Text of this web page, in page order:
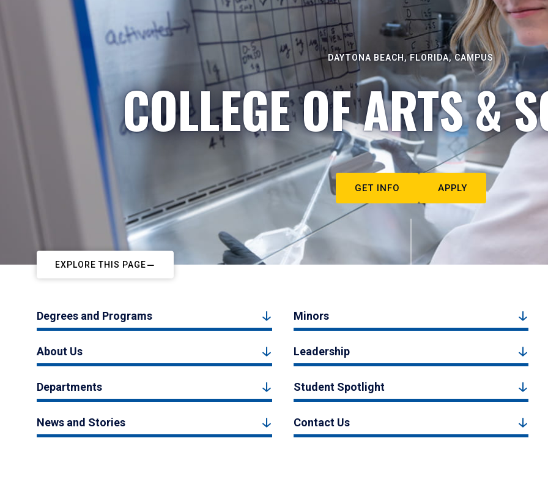
DAYTONA BEACH, FLORIDA, CAMPUS
COLLEGE OF ARTS &
GET INFO APPLY
EXPLORE THIS PAGE
Degrees and Programs Minors
About Us Leadership
Departments Student Spotlight
News and Stories Contact Us